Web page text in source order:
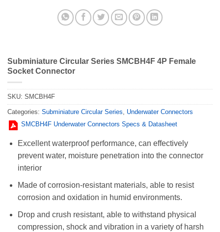
Subminiature Circular Series SMCBH4F 4P Female
Socket Connector
SKU: SMCBH4F
Categories: Subminiature Circular Series
Underwater Connectors
SMCBH4F Underwater Connectors Specs & Datasheet
Excellent waterproof performance, can effectively
prevent water, moisture penetration into the connector
interior
Made of corrosion-resistant materials, able to resist
corrosion and oxidation in humid environments.
Drop and crush resistant, able to withstand physical
compression, shock and vibration in a variety of harsh